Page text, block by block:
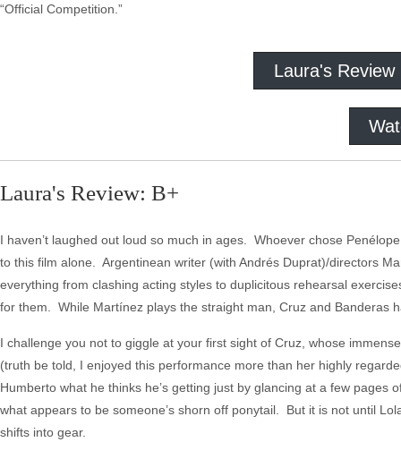
“Official Competition.”
Laura's Review
Laura's Review: B+
I haven’t laughed out loud so much in ages. Whoever chose
to this film alone. Argentinean writer (with Andrés Duprat)/directors
everything from clashing acting styles to duplicitous rehearsal
for them. While Martínez plays the straight man, Cruz and Banderas
I challenge you not to giggle at your first sight of Cruz, whose
(truth be told, I enjoyed this performance more than her highly
Humberto what he thinks he’s getting just by glancing at a few
what appears to be someone’s shorn off ponytail. But it is not until
shifts into gear.